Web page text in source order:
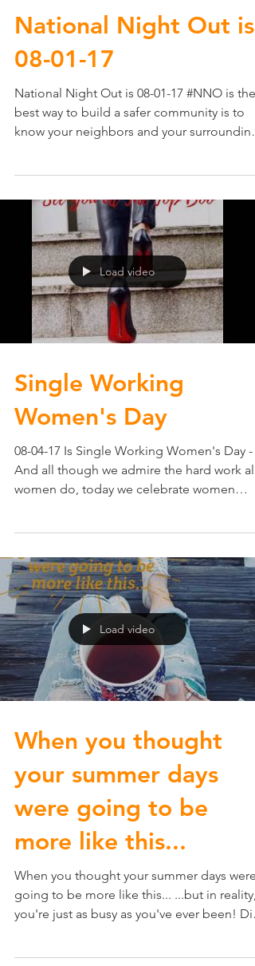
National Night Out​ is
08-01-17
National Night Out​ is 08-01-17 #NNO is the
best way to build a safer community is to
know your neighbors and your
Load video
Single Working
Women's Day
08-04-17 Is Single Working Women's Day -
And all though we admire the hard work all
women do, today we celebrate women
Load video
When you thought
your summer days
were going to be
more like this...
When you thought your summer days were
going to be more like this... ...but in reality,
you're just as busy as you've ever been! Did